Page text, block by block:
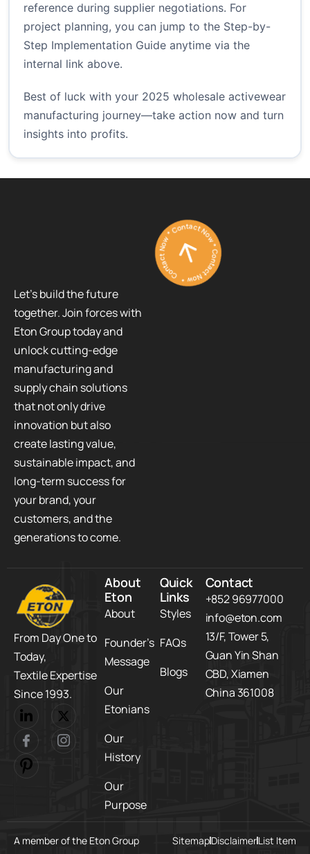
reference during supplier negotiations. For
project planning, you can jump to the Step-by-
Step Implementation Guide anytime via the
internal link above.
Best of luck with your 2025 wholesale activewear
manufacturing journey—take action now and turn
insights into profits.
Let’s build the future
together. Join forces with
Eton Group today and
unlock cutting-edge
manufacturing and
supply chain solutions
that not only drive
innovation but also
create lasting value,
sustainable impact, and
long-term success for
your brand, your
customers, and the
generations to come.
Contact Now * Contact Now * Contact Now *
From Day One to
Today,​
Textile Expertise
Since 1993.
About
Eton
About
Founder’s
Message
Our
Etonians
Our
History
Our
Purpose
Quick
Links
Styles
FAQs
Blogs
Contact
+852 96977000
info@eton.com
13/F, Tower 5,​
Guan Yin Shan
CBD,​ Xiamen
China 361008
A member of the Eton Group SitemapDisclaimerList Item